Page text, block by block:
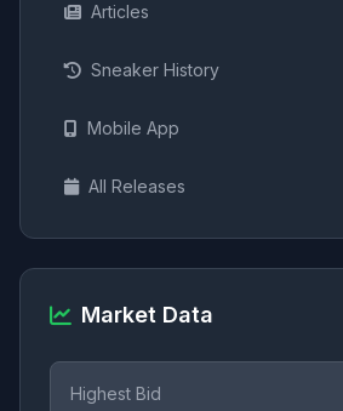
Articles
Sneaker History
Mobile App
All Releases
Market Data
Highest Bid